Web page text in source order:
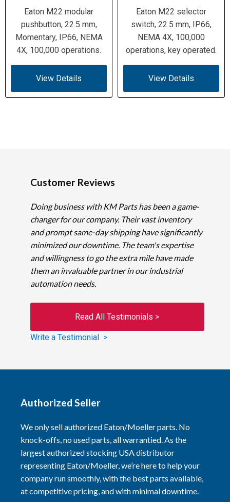
Eaton M22 modular
pushbutton, 22.5 mm,
Momentary, IP66, NEMA
4X, 100,000 operations.
View Details
Eaton M22 selector
switch, 22.5 mm, IP66,
NEMA 4X, 100,000
operations, key operated.
View Details
Customer Reviews
Doing business with KM Parts has been a game-
changer for our company. Their vast inventory
and prompt same-day shipping have significantly
minimized our downtime. The team's expertise
and willingness to go the extra mile have made
them an invaluable partner in our industrial
automation needs.
Read All Testimonials >
Write a Testimonial >
Authorized Seller
We only sell authorized Eaton/Moeller parts. No
knock-offs, no used parts, all warrantied. As the
largest authorized stocking USA distributor
representing Eaton/Moeller, we’re here to help your
company run smoothly, with the best parts available,
at competitive pricing, and with minimal downtime.